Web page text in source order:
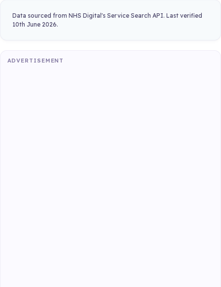
Data sourced from NHS Digital's Service Search API. Last verified
10th June 2026.
ADVERTISEMENT